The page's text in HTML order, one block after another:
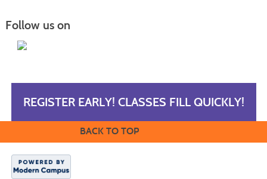
Follow us on
REGISTER EARLY! CLASSES FILL QUICKLY!
BACK TO TOP